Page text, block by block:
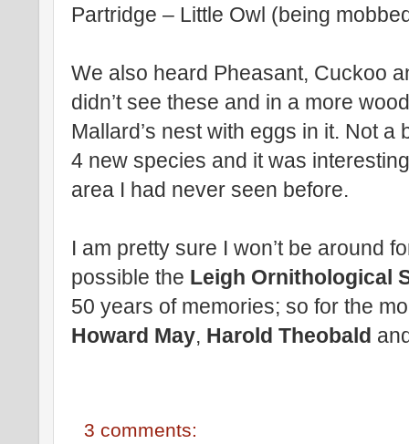
Partridge – Little Owl (being
We also heard Pheasant, Cuckoo
didn’t see these and in a more
Mallard’s nest with eggs in it. Not
4 new species and it was
area I had never seen before.
I am pretty sure I won’t be around
possible the Leigh Ornithological
50 years of memories; so for the
Howard May, Harold Theobald
3 comments: